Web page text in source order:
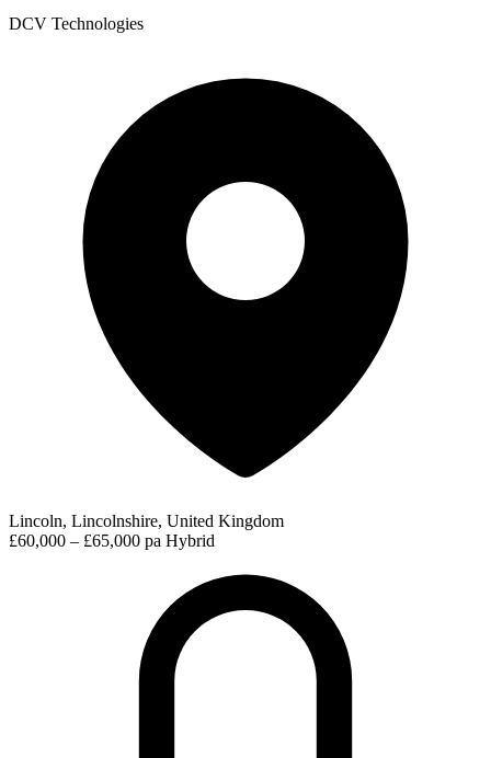
DCV Technologies
Lincoln, Lincolnshire, United Kingdom
£60,000 – £65,000 pa Hybrid